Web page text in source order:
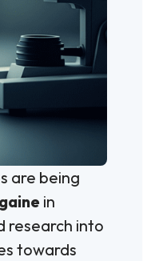
are being
in
research into
towards